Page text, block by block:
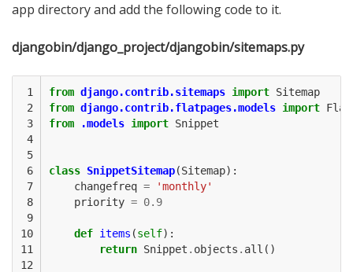
app directory and add the following code to it.
djangobin/django_project/djangobin/sitemaps.py
1
2
3
4
5
6
7
8
9
10
11
12
from django.contrib.sitemaps import Sitemap
from django.contrib.flatpages.models import
from
.models import Snippet
class SnippetSitemap(Sitemap):
changefreq =
'monthly'
priority = 0.9
def items (self):
return Snippet . objects . all ()